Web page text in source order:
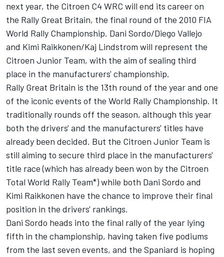
next year, the Citroen C4 WRC will end its career on
the Rally Great Britain, the final round of the 2010 FIA
World Rally Championship. Dani Sordo/Diego Vallejo
and Kimi Raikkonen/Kaj Lindstrom will represent the
Citroen Junior Team, with the aim of sealing third
place in the manufacturers' championship.
Rally Great Britain is the 13th round of the year and one
of the iconic events of the World Rally Championship. It
traditionally rounds off the season, although this year
both the drivers' and the manufacturers' titles have
already been decided. But the Citroen Junior Team is
still aiming to secure third place in the manufacturers'
title race (which has already been won by the Citroen
Total World Rally Team*) while both Dani Sordo and
Kimi Raikkonen have the chance to improve their final
position in the drivers' rankings.
Dani Sordo heads into the final rally of the year lying
fifth in the championship, having taken five podiums
from the last seven events, and the Spaniard is hoping